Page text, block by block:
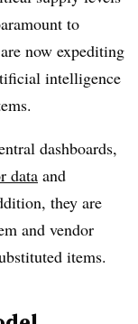
to
now expediting
intelligence
dashboards,
data and
they are
and vendor
items.